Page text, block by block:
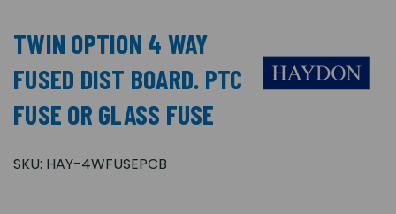
TWIN OPTION 4 WAY
FUSED DIST BOARD. PTC
FUSE OR GLASS FUSE
SKU: HAY-4WFUSEPCB